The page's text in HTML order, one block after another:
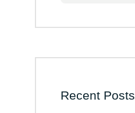
Recent Posts